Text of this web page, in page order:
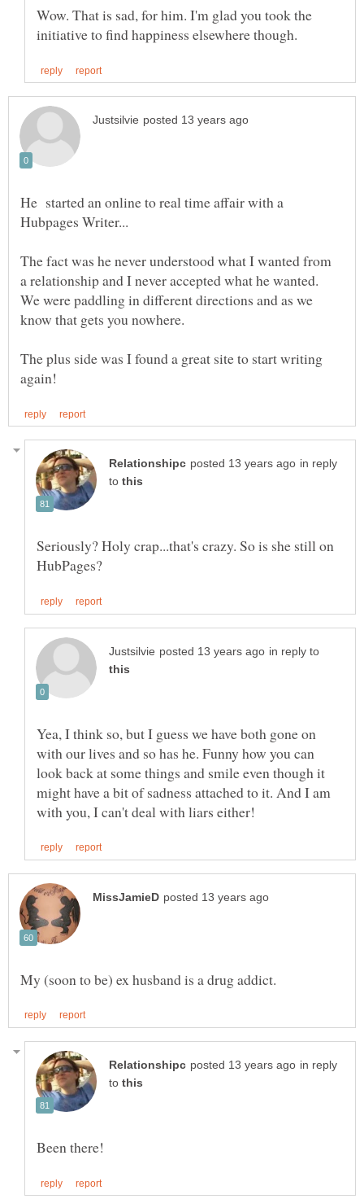
Wow. That is sad, for him. I'm glad you took the
He started an online to real time affair with a
Hubpages Writer...
The fact was he never understood what I wanted from
a relationship and I never accepted what he wanted.
We were paddling in different directions and as we
know that gets you nowhere.
The plus side was I found a great site to start writing
in reply
to
Seriously? Holy crap...that's crazy. So is she still on
in reply to
Yea, I think so, but I guess we have both gone on
with our lives and so has he. Funny how you can
look back at some things and smile even though it
might have a bit of sadness attached to it. And I am
in reply
to